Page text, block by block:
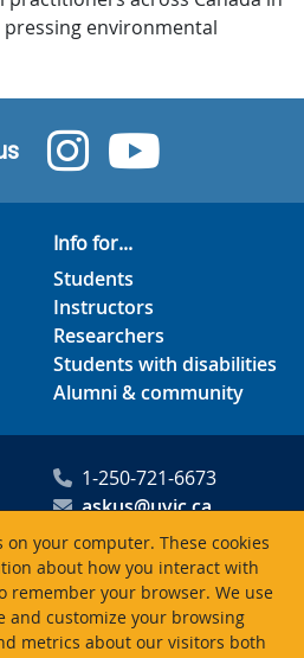
your computer. These cookies
about how you interact with
remember your browser. We use
customize your browsing
metrics about our visitors both
environmental
Info for...
Students
Instructors
Researchers
Students with disabilities
Alumni & community
1-250-721-6673
askus@uvic.ca